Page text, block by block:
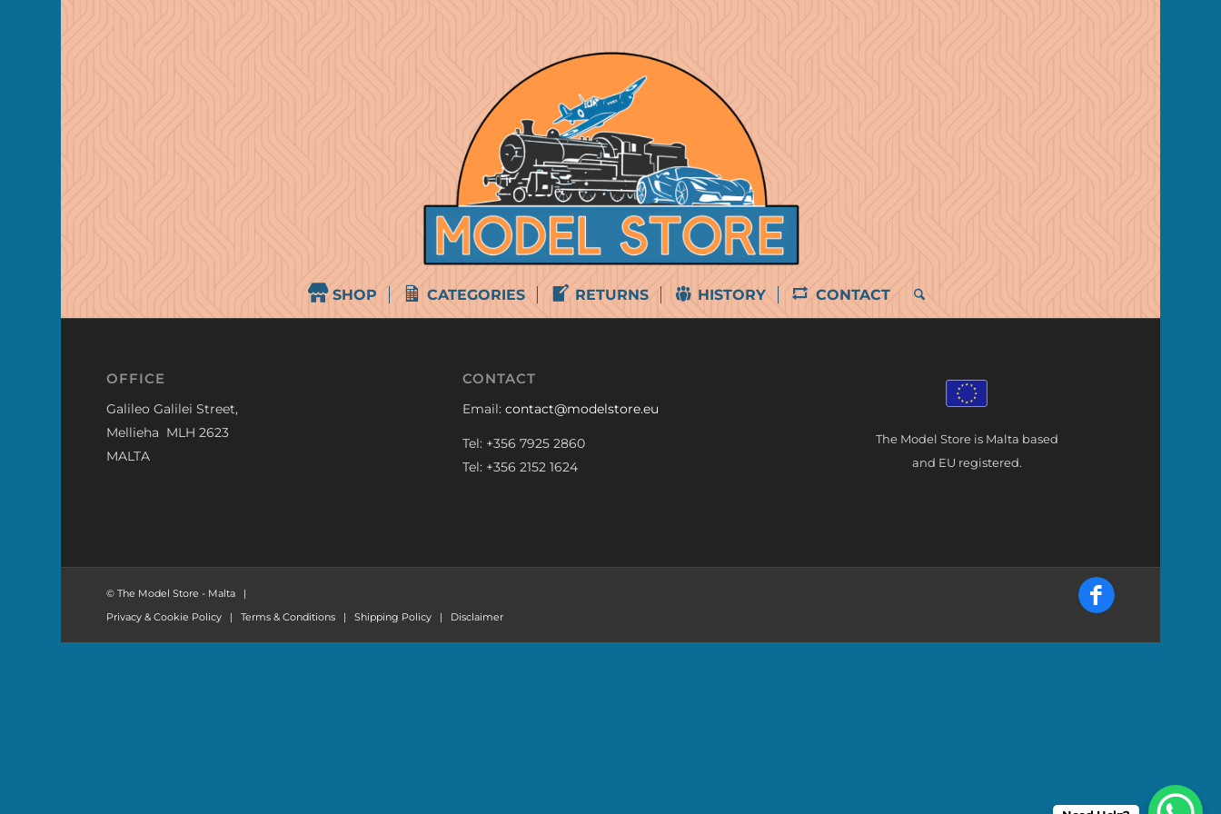
SHOP CATEGORIES RETURNS HISTORY CONTACT
OFFICE
Galileo Galilei Street,
Mellieha MLH 2623
MALTA
CONTACT
Email:contact@modelstore.eu
Tel: +356 7925 2860
Tel: +356 2152 1624
The Model Store is Malta based
and EU registered.
© The Model Store - Malta |
Privacy & Cookie Policy | Terms & Conditions | Shipping Policy | Disclaimer